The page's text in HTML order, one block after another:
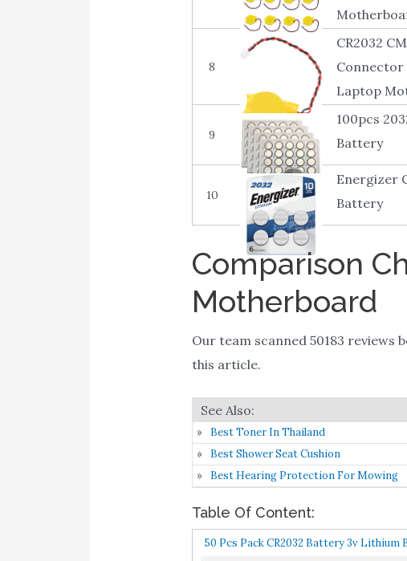
8
CR2032
Connector
Laptop
9
100pcs
Battery
10
Energizer
Battery
Comparison
Motherboard
Our team scanned 50183
this article.
Best Toner In Thailand
Best Shower Seat Cushion
Best Hearing Protection For Mowing
Table Of Content:
50 Pcs Pack CR2032 Battery 3v